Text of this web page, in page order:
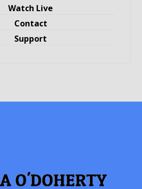
Watch Live
Contact
Support